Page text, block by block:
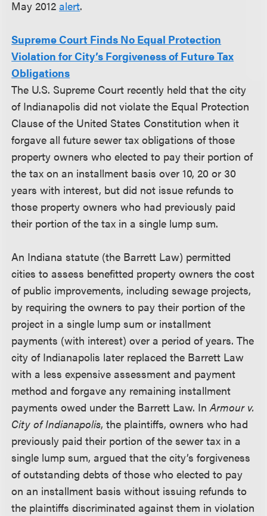
May 2012alert.
Supreme Court Finds No Equal Protection
Violation for City’s Forgiveness of Future Tax
Obligations
The U.S. Supreme Court recently held that the city
of Indianapolis did not violate the Equal Protection
Clause of the United States Constitution when it
forgave all future sewer tax obligations of those
property owners who elected to pay their portion of
the tax on an installment basis over 10, 20 or 30
years with interest, but did not issue refunds to
those property owners who had previously paid
their portion of the tax in a single lump sum.
An Indiana statute (the Barrett Law) permitted
cities to assess benefitted property owners the cost
of public improvements, including sewage projects,
by requiring the owners to pay their portion of the
project in a single lump sum or installment
payments (with interest) over a period of years. The
city of Indianapolis later replaced the Barrett Law
with a less expensive assessment and payment
method and forgave any remaining installment
payments owed under the Barrett Law. In Armour v.
City of Indianapolis, the plaintiffs, owners who had
previously paid their portion of the sewer tax in a
single lump sum, argued that the city’s forgiveness
of outstanding debts of those who elected to pay
on an installment basis without issuing refunds to
the plaintiffs discriminated against them in violation